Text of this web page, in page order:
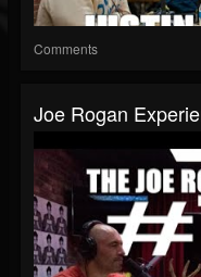
Comments
Joe Rogan